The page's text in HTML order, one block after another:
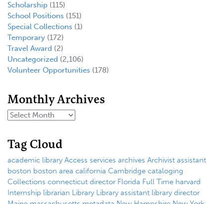
Scholarship (115)
School Positions (151)
Special Collections (1)
Temporary (172)
Travel Award (2)
Uncategorized (2,106)
Volunteer Opportunities (178)
Monthly Archives
Tag Cloud
academic library Access services archives Archivist assistant
boston boston area california Cambridge cataloging
Collections connecticut director Florida Full Time harvard
Internship librarian Library Library assistant library director